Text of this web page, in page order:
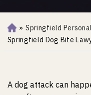
Ho
m
» Springfield
Springfield Dog Bite
A dog attack can